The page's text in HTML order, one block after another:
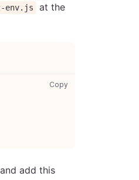
env.js
at the
Copy
and add this